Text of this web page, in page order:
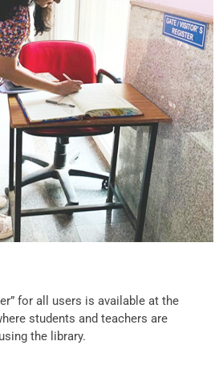
for all users is available at the
students and teachers are
the library.